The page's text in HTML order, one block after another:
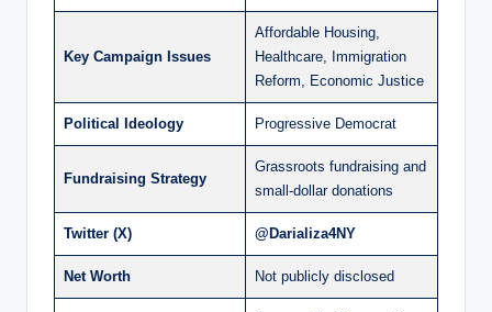
Key Campaign Issues
Affordable Housing,
Healthcare, Immigration
Reform, Economic Justice
Political Ideology Progressive Democrat
Fundraising Strategy
Grassroots fundraising and
small-dollar donations
Twitter (X) @Darializa4NY
Net Worth Not publicly disclosed